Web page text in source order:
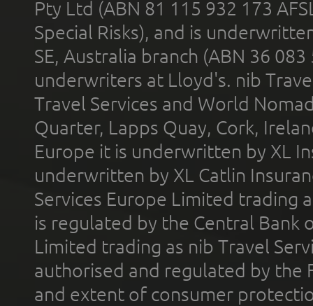
Pty Ltd (ABN 81 115 932 173
Special Risks), and is
SE, Australia branch (ABN 36
underwriters at Lloyd's. nib
Travel Services and World
Quarter, Lapps Quay, Cork,
Europe it is underwritten by XL
underwritten by XL Catlin
Services Europe Limited trading
is regulated by the Central Bank
Limited trading as nib Travel
authorised and regulated by the
and extent of consumer